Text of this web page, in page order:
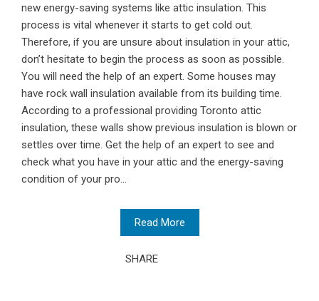
new energy-saving systems like attic insulation. This
process is vital whenever it starts to get cold out.
Therefore, if you are unsure about insulation in your attic,
don’t hesitate to begin the process as soon as possible.
You will need the help of an expert. Some houses may
have rock wall insulation available from its building time.
According to a professional providing Toronto attic
insulation, these walls show previous insulation is blown or
settles over time. Get the help of an expert to see and
check what you have in your attic and the energy-saving
condition of your pro...
Read More
SHARE